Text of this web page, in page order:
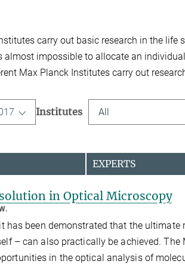
carry out basic research in the life
almost impossible to allocate an
Max Planck Institutes carry out
Institutes All
EXPERTS
in Optical Microscopy
has been demonstrated that the
– can also practically be achieved.
in the optical analysis of